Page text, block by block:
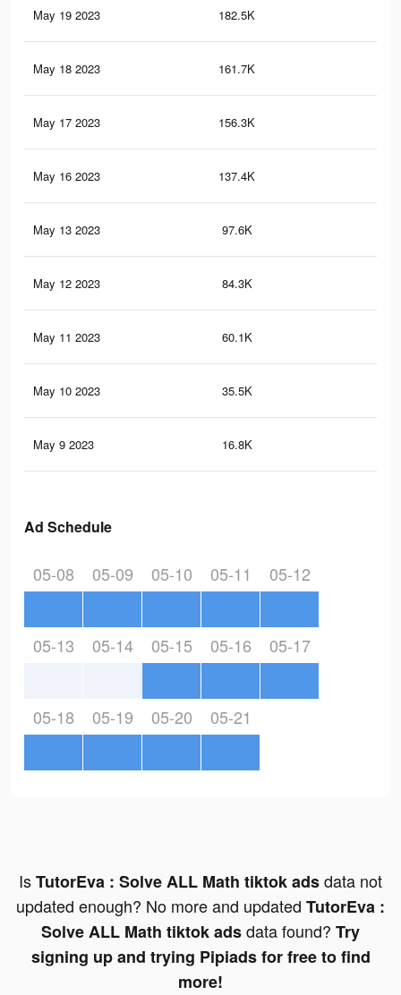
May 19 2023 182.5K
May 18 2023 161.7K
May 17 2023 156.3K
May 16 2023 137.4K
May 13 2023 97.6K
May 12 2023 84.3K
May 11 2023 60.1K
May 10 2023 35.5K
May 9 2023 16.8K
Ad Schedule
05-08 05-09 05-10 05-11 05-12
05-13 05-14 05-15 05-16 05-17
05-18 05-19 05-20 05-21
IsTutorEva : Solve ALL Math tiktok adsdata not
updated enough? No more and updated TutorEva :
Solve ALL Math tiktok adsdata found? Try
signing up and trying Pipiads for free to find
more!